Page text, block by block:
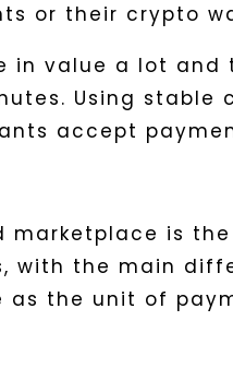
or their crypto
in value a lot and
Using stable
accept
marketplace is
with the main
as the unit of